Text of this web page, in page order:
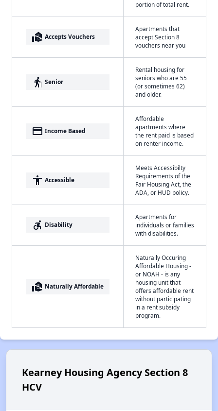
portion of total rent.
real_estate_agent Accepts Vouchers
Apartments that
accept Section 8
vouchers near you
elderly Senior
Rental housing for
seniors who are 55
(or sometimes 62)
and older.
payment Income Based
Affordable
apartments where
the rent paid is based
on renter income.
accessibility Accessible
Meets Accessibilty
Requirements of the
Fair Housing Act, the
ADA, or HUD policy.
accessible_forward Disability
Apartments for
individuals or families
with disabilities.
real_estate_agent Naturally Affordable
Naturally Occuring
Affordable Housing -
or NOAH - is any
housing unit that
offers affordable rent
without participating
in a rent subsidy
program.
Kearney Housing Agency Section 8
HCV